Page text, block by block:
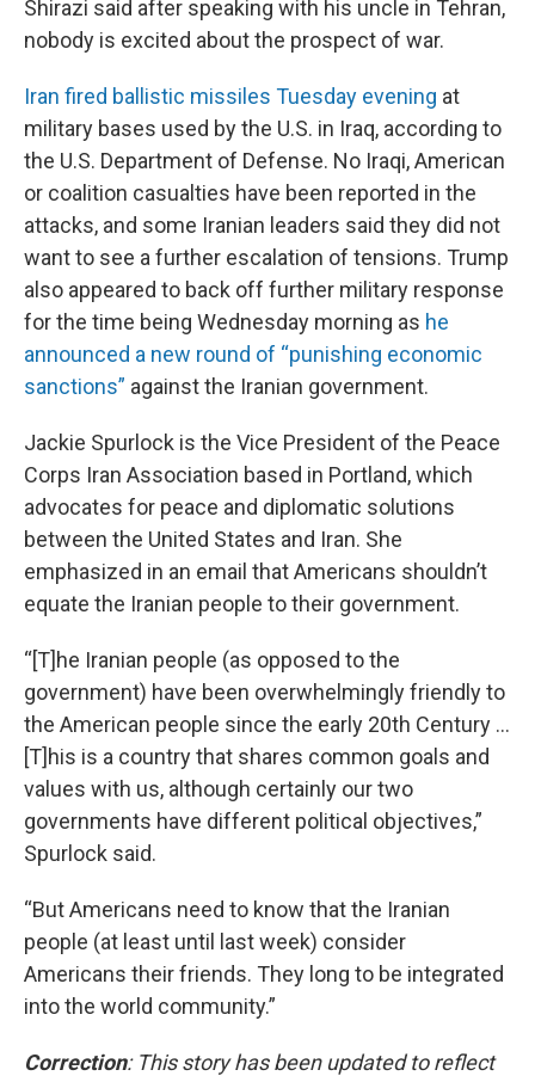
Shirazi said after speaking with his uncle in Tehran,
nobody is excited about the prospect of war.
Iran fired ballistic missiles Tuesday evening at
military bases used by the U.S. in Iraq, according to
the U.S. Department of Defense. No Iraqi, American
or coalition casualties have been reported in the
attacks, and some Iranian leaders said they did not
want to see a further escalation of tensions. Trump
also appeared to back off further military response
for the time being Wednesday morning as he
announced a new round of “punishing economic
sanctions” against the Iranian government.
Jackie Spurlock is the Vice President of the Peace
Corps Iran Association based in Portland, which
advocates for peace and diplomatic solutions
between the United States and Iran. She
emphasized in an email that Americans shouldn’t
equate the Iranian people to their government.
“[T]he Iranian people (as opposed to the
government) have been overwhelmingly friendly to
the American people since the early 20th Century …
[T]his is a country that shares common goals and
values with us, although certainly our two
governments have different political objectives,”
Spurlock said.
“But Americans need to know that the Iranian
people (at least until last week) consider
Americans their friends. They long to be integrated
into the world community.”
Correction: This story has been updated to reflect